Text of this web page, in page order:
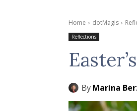
Home dotMagis
Reflections
ByMarina